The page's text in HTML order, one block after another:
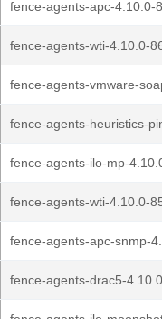
fence-agents-apc-4.10.0-
fence-agents-wti-4.10.0-
fence-agents-vmware-
fence-agents-heuristics-
fence-agents-ilo-mp-
fence-agents-wti-4.10.0-
fence-agents-apc-snmp-
fence-agents-drac5-